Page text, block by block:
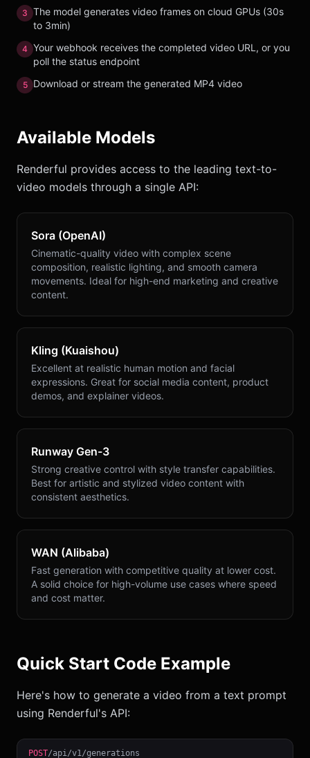
3 The model generates video frames on cloud GPUs (30s
to 3min)
4 Your webhook receives the completed video URL, or you
poll the status endpoint
5 Download or stream the generated MP4 video
Available Models
Renderful provides access to the leading text-to-
video models through a single API:
Sora (OpenAI)
Cinematic-quality video with complex scene
composition, realistic lighting, and smooth camera
movements. Ideal for high-end marketing and creative
content.
Kling (Kuaishou)
Excellent at realistic human motion and facial
expressions. Great for social media content, product
demos, and explainer videos.
Runway Gen-3
Strong creative control with style transfer capabilities.
Best for artistic and stylized video content with
consistent aesthetics.
WAN (Alibaba)
Fast generation with competitive quality at lower cost.
A solid choice for high-volume use cases where speed
and cost matter.
Quick Start Code Example
Here's how to generate a video from a text prompt
using Renderful's API:
POST/api/v1/generations